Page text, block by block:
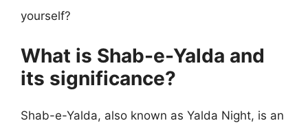
yourself?
What is Shab-e-Yalda and
its significance?
Shab-e-Yalda, also known as Yalda Night, is an